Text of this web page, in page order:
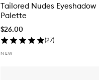
Tailored Nudes Eyeshadow
Palette
$26.00
(27)
NEW